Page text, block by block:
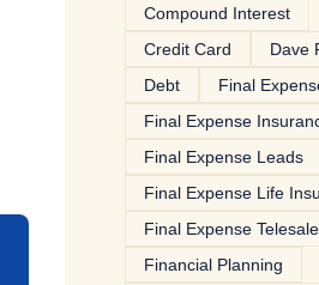
Compound Interest
Credit Card
Dave
Debt
Final
Final Expense
Final Expense Leads
Final Expense Life
Final Expense
Financial Planning